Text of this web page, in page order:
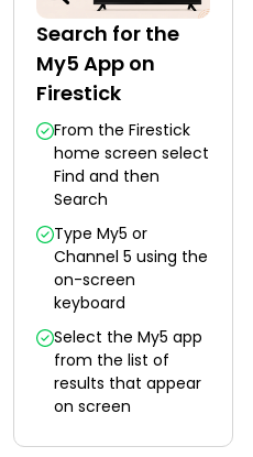
Search for the
My5 App on
Firestick
From the Firestick
home screen select
Find and then
Search
Type My5 or
Channel 5 using the
on-screen
keyboard
Select the My5 app
from the list of
results that appear
on screen